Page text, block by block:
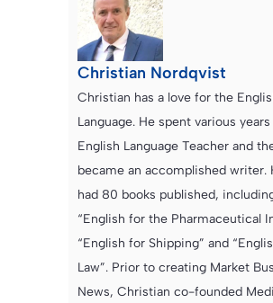
Christian Nordqvist
Christian has a love for the
Language. He spent various years
English Language Teacher and
became an accomplished writer.
had 80 books published,
“English for the Pharmaceutical
“English for Shipping” and
Law”. Prior to creating Market
News, Christian co-founded